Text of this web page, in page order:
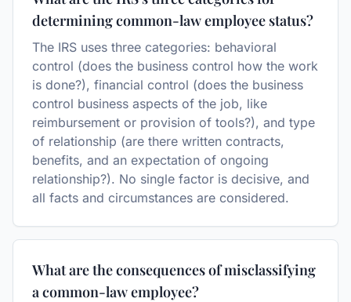
determining common-law employee status?
The IRS uses three categories: behavioral
control (does the business control how the work
is done?), financial control (does the business
control business aspects of the job, like
reimbursement or provision of tools?), and type
of relationship (are there written contracts,
benefits, and an expectation of ongoing
relationship?). No single factor is decisive, and
all facts and circumstances are considered.
What are the consequences of misclassifying
a common-law employee?